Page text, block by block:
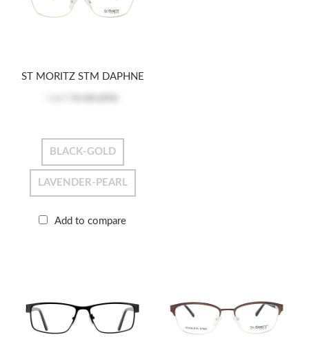
ST MORITZ STM DAPHNE
BLACK-GOLD
LAVENDER-PEARL
Add to compare